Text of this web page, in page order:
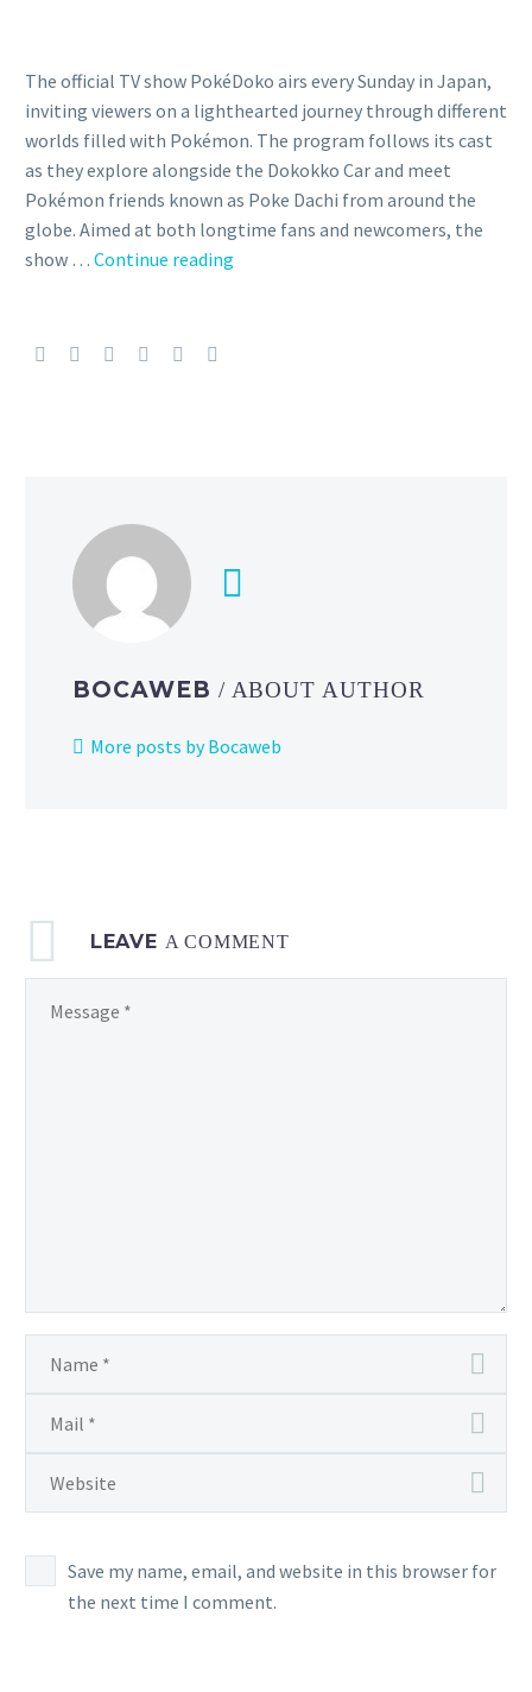
The official TV show PokéDoko airs every Sunday in Japan,
inviting viewers on a lighthearted journey through different
worlds filled with Pokémon. The program follows its cast
as they explore alongside the Dokokko Car and meet
Pokémon friends known as Poke Dachi from around the
globe. Aimed at both longtime fans and newcomers, the
show … Continue reading
BOCAWEB / ABOUT AUTHOR
More posts by Bocaweb
LEAVE A COMMENT
Save my name, email, and website in this browser for
the next time I comment.